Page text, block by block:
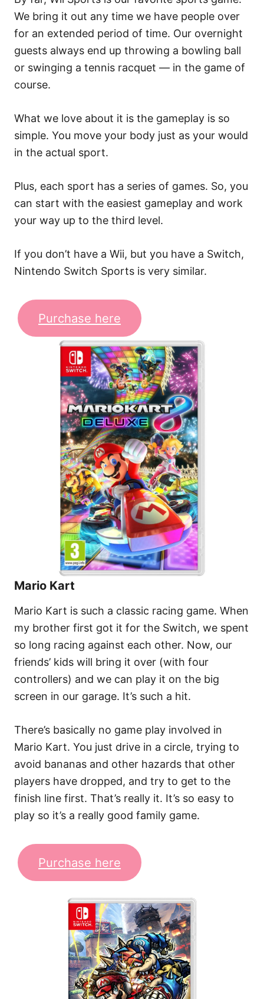
We bring it out any time we have people over
for an extended period of time. Our overnight
guests always end up throwing a bowling ball
or swinging a tennis racquet — in the game of
course.
What we love about it is the gameplay is so
simple. You move your body just as your would
in the actual sport.
Plus, each sport has a series of games. So, you
can start with the easiest gameplay and work
your way up to the third level.
If you don’t have a Wii, but you have a Switch,
Nintendo Switch Sports is very similar.
Purchase here
Mario Kart
Mario Kart is such a classic racing game. When
my brother first got it for the Switch, we spent
so long racing against each other. Now, our
friends’ kids will bring it over (with four
controllers) and we can play it on the big
screen in our garage. It’s such a hit.
There’s basically no game play involved in
Mario Kart. You just drive in a circle, trying to
avoid bananas and other hazards that other
players have dropped, and try to get to the
finish line first. That’s really it. It’s so easy to
play so it’s a really good family game.
Purchase here